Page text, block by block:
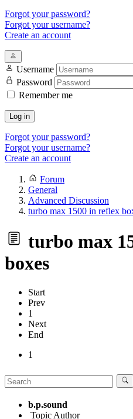
Forgot your password?
Forgot your username?
Create an account
Username
Password
Remember me
Log in
Forgot your password?
Forgot your username?
Create an account
Forum
General
Advanced Discussion
turbo max 1500 in reflex
turbo max
boxes
Start
Prev
1
Next
End
1
b.p.sound
Topic Author